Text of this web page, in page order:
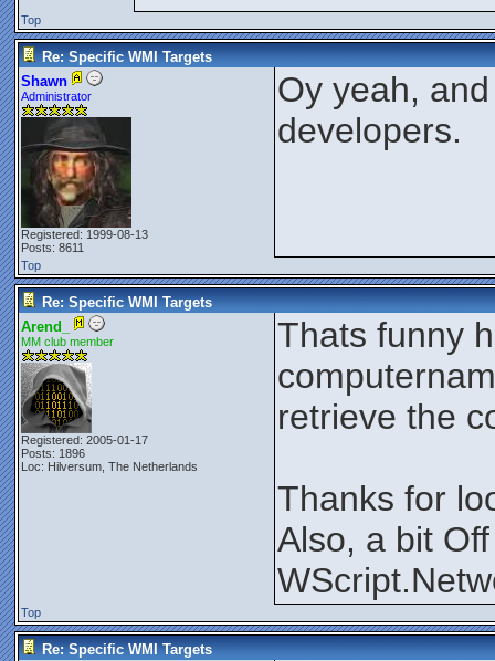
Top
Re: Specific WMI Targets
Shawn
Administrator
Registered: 1999-08-13
Posts: 8611
Oy yeah,
developers.
Top
Re: Specific WMI Targets
Arend_
MM club member
Registered: 2005-01-17
Posts: 1896
Loc: Hilversum, The Netherlands
Thats funny
retrieve the
Thanks for
Also, a bit
Top
Re: Specific WMI Targets